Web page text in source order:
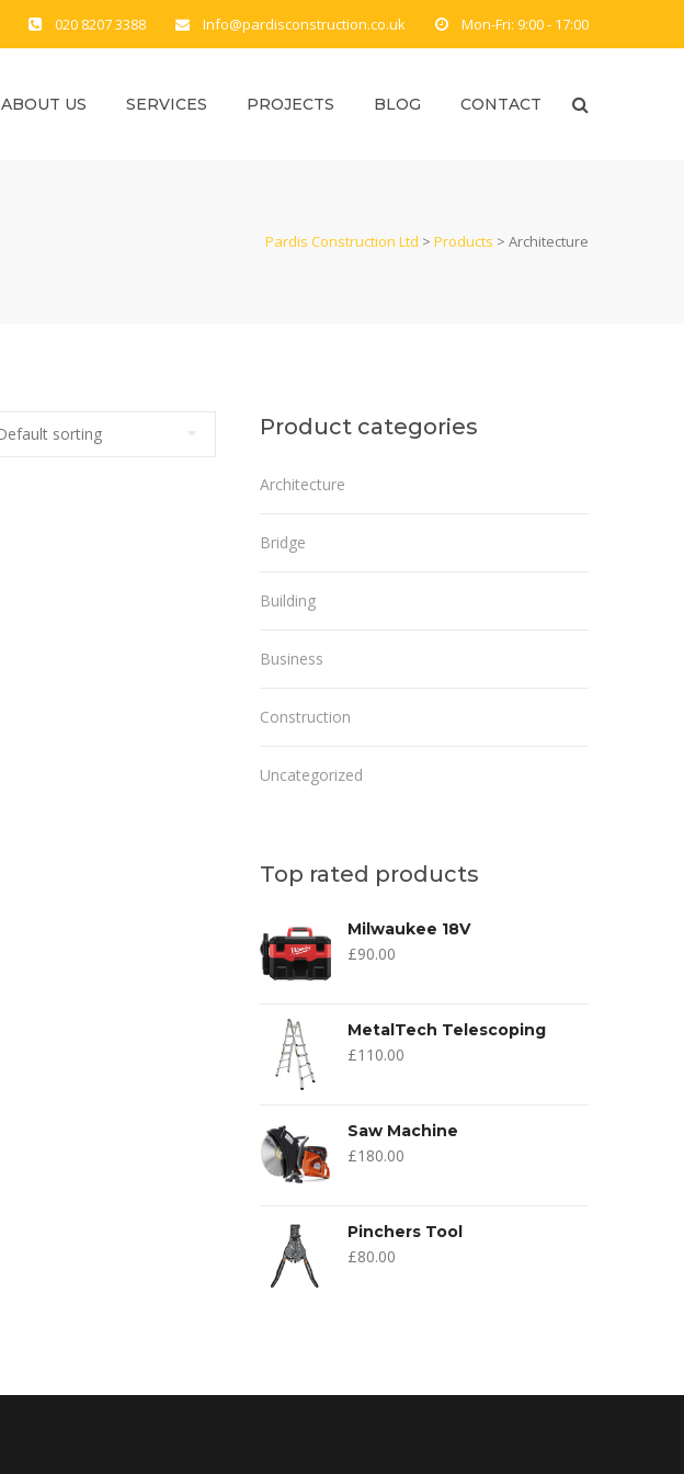
020 8207 3388 Info@pardisconstruction.co.uk Mon-Fri: 9:00 - 17:00
ABOUT US SERVICES PROJECTS BLOG CONTACT
Pardis Construction Ltd > Products > Architecture
Product categories
Architecture
Bridge
Building
Business
Construction
Uncategorized
Top rated products
Milwaukee 18V
£90.00
MetalTech Telescoping
£110.00
Saw Machine
£180.00
Pinchers Tool
£80.00